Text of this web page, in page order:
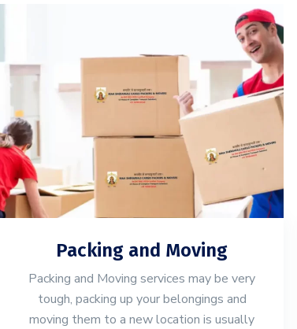
Packing and Moving
Packing and Moving services may be very
tough, packing up your belongings and
moving them to a new location is usually